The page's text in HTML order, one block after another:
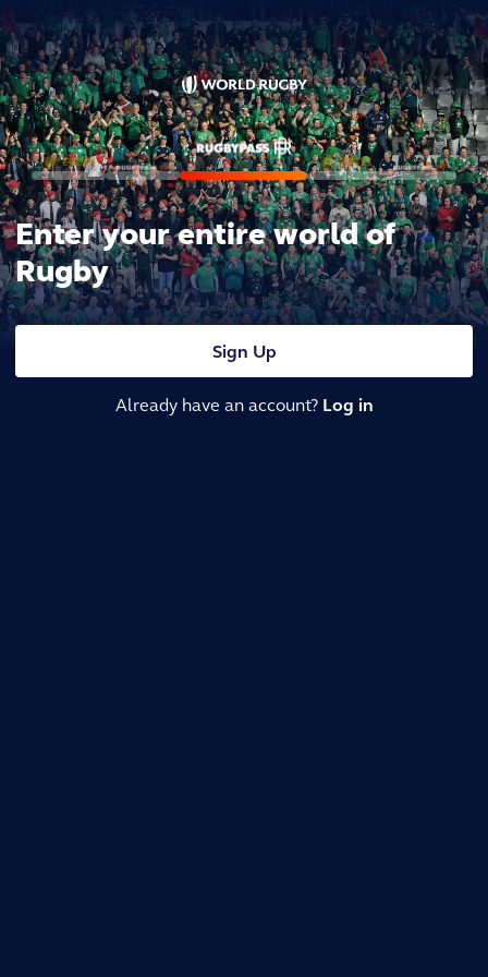
Enter your entire world of
Rugby
Sign Up
Already have an account? Log in